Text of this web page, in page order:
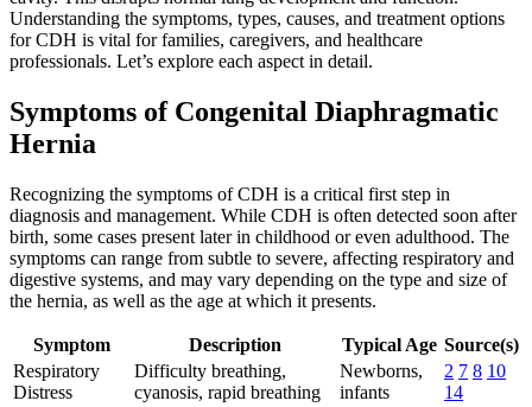
Understanding the symptoms, types, causes, and treatment options
for CDH is vital for families, caregivers, and healthcare
professionals. Let’s explore each aspect in detail.
Symptoms of Congenital Diaphragmatic
Hernia
Recognizing the symptoms of CDH is a critical first step in
diagnosis and management. While CDH is often detected soon after
birth, some cases present later in childhood or even adulthood. The
symptoms can range from subtle to severe, affecting respiratory and
digestive systems, and may vary depending on the type and size of
the hernia, as well as the age at which it presents.
Symptom Description Typical Age Source(s)
Respiratory
Distress
Difficulty breathing,
cyanosis, rapid breathing
Newborns,
infants
2 7 8 10
14